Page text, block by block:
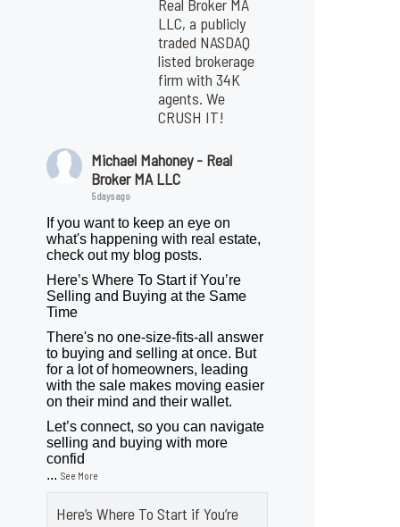
Real Broker MA
LLC, a publicly
traded NASDAQ
listed brokerage
firm with 34K
agents. We
CRUSH IT!
Michael Mahoney - Real
Broker MA LLC
5 days ago
If you want to keep an eye on
what's happening with real estate,
check out my blog posts.
Here’s Where To Start if You’re
Selling and Buying at the Same
Time
There's no one-size-fits-all answer
to buying and selling at once. But
for a lot of homeowners, leading
with the sale makes moving easier
on their mind and their wallet.
Let’s connect, so you can navigate
selling and buying with more
confid
...See More
Here’s Where To Start if You’re